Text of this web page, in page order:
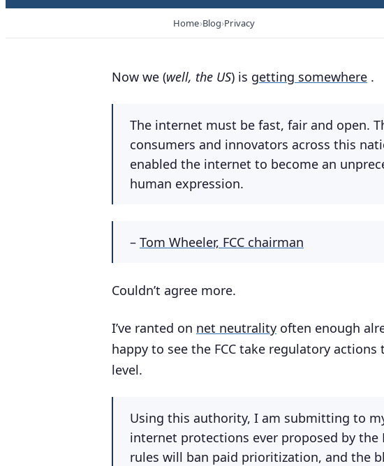
Home Blog Privacy
Now we (well, the US) is getting somewhere .
The internet must be fast, fair and open.
consumers and innovators across this
enabled the internet to become an
human expression.
– Tom Wheeler, FCC chairman
Couldn’t agree more.
I’ve ranted on net neutrality often enough
happy to see the FCC take regulatory
level.
Using this authority, I am submitting to
internet protections ever proposed by the
rules will ban paid prioritization, and the